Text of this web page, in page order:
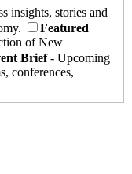
insights, stories and
Featured
of New
Brief- Upcoming
conferences,